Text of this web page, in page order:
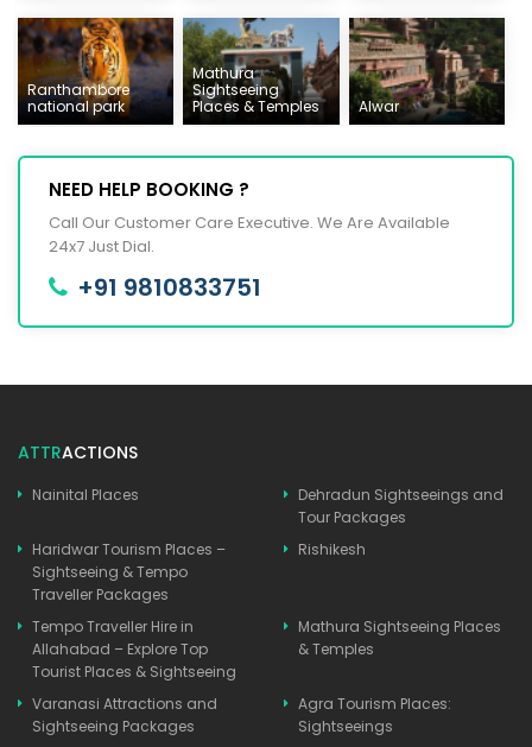
Ranthambore
national park
Mathura
Sightseeing
Places & Temples
Alwar
NEED HELP BOOKING ?
Call Our Customer Care Executive. We Are Available
24x7 Just Dial.
+91 9810833751
ATTRACTIONS
Nainital Places
Dehradun Sightseeings and
Tour Packages
Haridwar Tourism Places –
Sightseeing & Tempo
Traveller Packages
Rishikesh
Tempo Traveller Hire in
Allahabad – Explore Top
Tourist Places & Sightseeing
Mathura Sightseeing Places
& Temples
Varanasi Attractions and
Sightseeing Packages
Agra Tourism Places:
Sightseeings